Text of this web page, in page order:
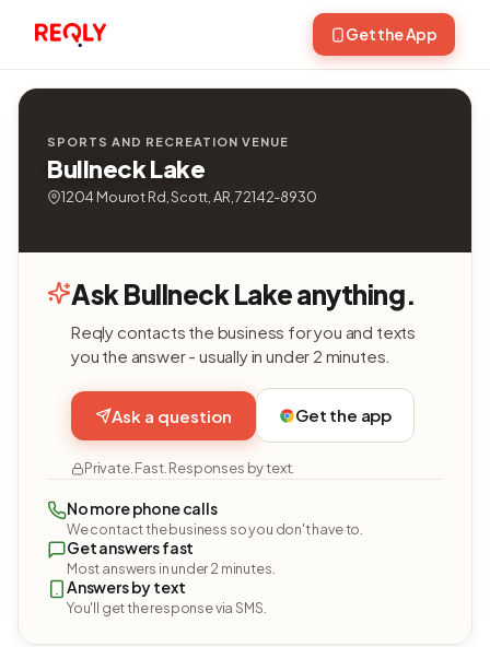
Get the App
SPORTS AND RECREATION VENUE
Bullneck Lake
1204 Mourot Rd, Scott, AR, 72142-8930
Ask Bullneck Lake anything.
Reqly contacts the business for you and texts
you the answer - usually in under 2 minutes.
Ask a question Get the app
Private. Fast. Responses by text.
No more phone calls
We contact the business so you don't have to.
Get answers fast
Most answers in under 2 minutes.
Answers by text
You'll get the response via SMS.